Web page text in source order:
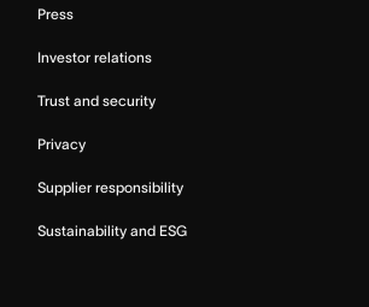
Press
Investor relations
Trust and security
Privacy
Supplier responsibility
Sustainability and ESG